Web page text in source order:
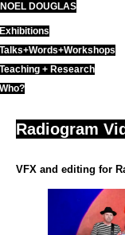
Skip
to
content
NOEL DOUGLAS
Exhibitions
Talks+Words+Workshops
Teaching + Research
Who?
Radiogram
VFX and editing for